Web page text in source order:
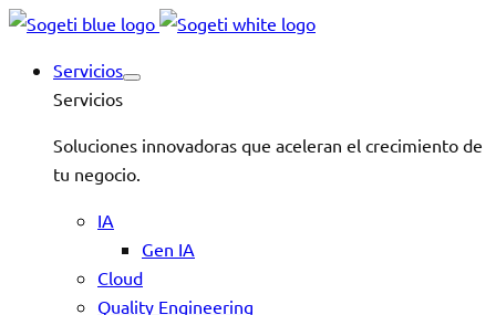
Servicios
Servicios
Soluciones innovadoras que aceleran el crecimiento de
tu negocio.
IA
Gen IA
Cloud
Quality Engineering